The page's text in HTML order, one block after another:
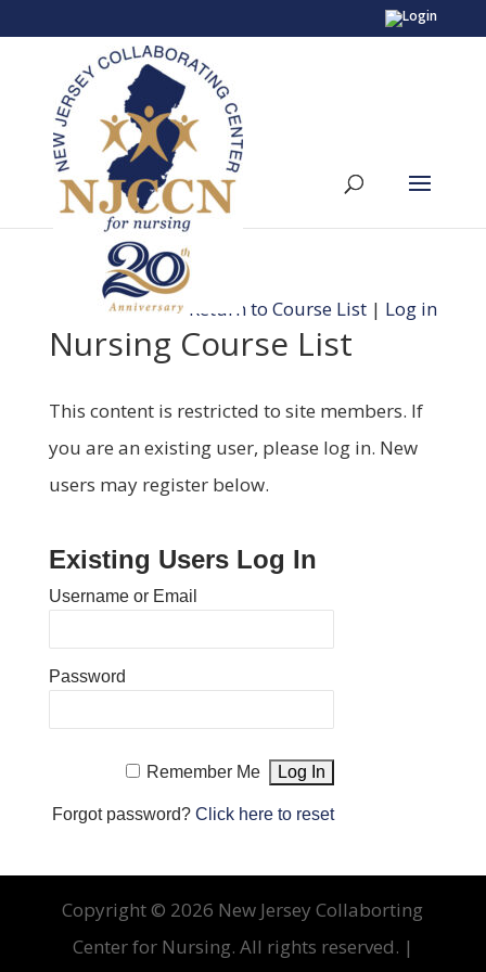
Return to Course List | Log in
Nursing Course List
This content is restricted to site members. If
you are an existing user, please log in. New
users may register below.
Existing Users Log In
Username or Email
Password
Remember Me
Forgot password?Click here to reset
Copyright © 2026 New Jersey Collaborting
Center for Nursing. All rights reserved. |